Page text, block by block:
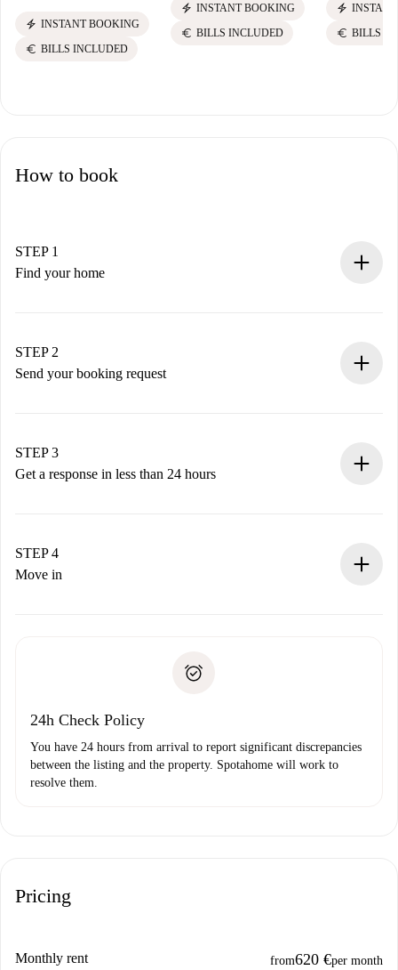
electric_bolt INSTANT BOOKING
euro BILLS INCLUDED
electric_bolt INSTANT BOOKING
euro BILLS INCLUDED
electric_bolt
euro BILLS
How to book
STEP 1
Find your home
You have all the necessary information in advance.
STEP 2
Send your booking request
Remember that we won’t charge you until the landlord
accepts.
STEP 3
Get a response in less than 24 hours
landlord.
If rejected: we won’t charge you and we’ll offer
Payment direct debit
STEP 4
Move in
24h Check Policy
You have 24 hours from arrival to report significant discrepancies
between the listing and the property. Spotahome will work to
resolve them.
Pricing
Monthly rent from620 €per month